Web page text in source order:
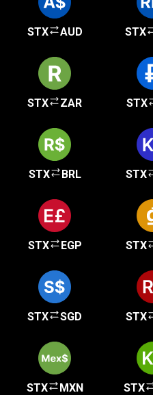
STX AUD STX
STX ZAR STX
STX BRL STX
STX EGP STX
STX SGD STX
STX MXN STX